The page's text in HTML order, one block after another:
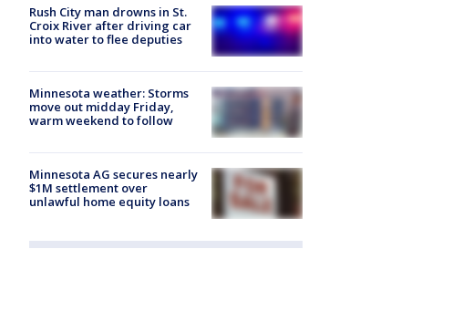
Rush City man drowns in St.
Croix River after driving car
into water to flee deputies
Minnesota weather: Storms
move out midday Friday,
warm weekend to follow
Minnesota AG secures nearly
$1M settlement over
unlawful home equity loans